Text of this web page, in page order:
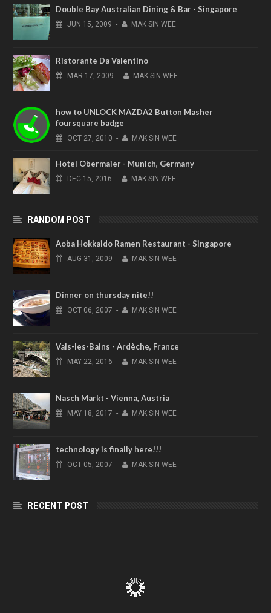
Double Bay Australian Dining & Bar - Singapore
JUN 15, 2009 - MAK SIN WEE
Ristorante Da Valentino
MAR 17, 2009 - MAK SIN WEE
how to UNLOCK MAZDA2 Button Masher
foursquare badge
OCT 27, 2010 - MAK SIN WEE
Hotel Obermaier - Munich, Germany
DEC 15, 2016 - MAK SIN WEE
RANDOM POST
Aoba Hokkaido Ramen Restaurant - Singapore
AUG 31, 2009 - MAK SIN WEE
Dinner on thursday nite!!
OCT 06, 2007 - MAK SIN WEE
Vals-les-Bains - Ardèche, France
MAY 22, 2016 - MAK SIN WEE
Nasch Markt - Vienna, Austria
MAY 18, 2017 - MAK SIN WEE
technology is finally here!!!
OCT 05, 2007 - MAK SIN WEE
RECENT POST